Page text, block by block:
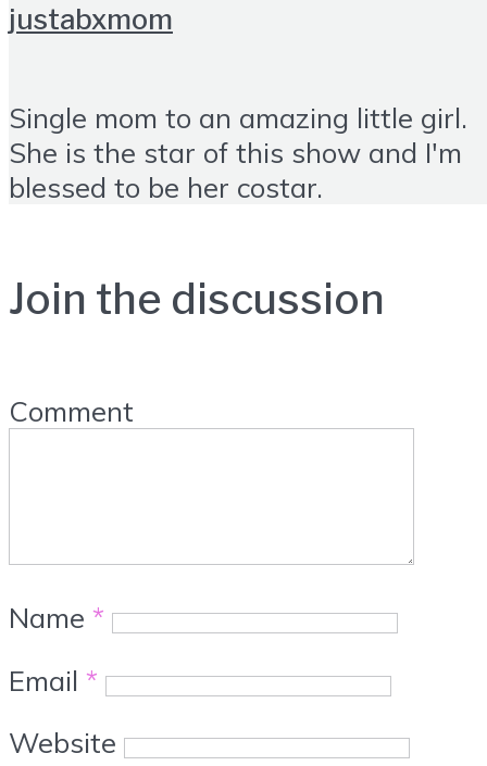
justabxmom
Single mom to an amazing little girl.
She is the star of this show and I'm
blessed to be her costar.
Join the discussion
Comment
Name *
Email *
Website